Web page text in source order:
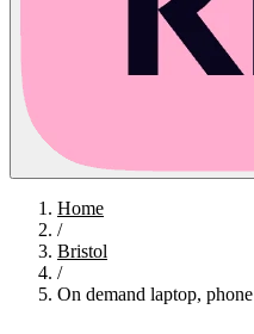
Home
/
Bristol
/
On demand laptop,